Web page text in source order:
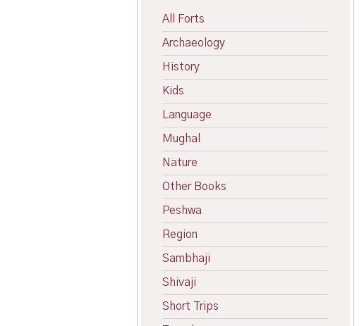
All Forts
Archaeology
History
Kids
Language
Mughal
Nature
Other Books
Peshwa
Region
Sambhaji
Shivaji
Short Trips